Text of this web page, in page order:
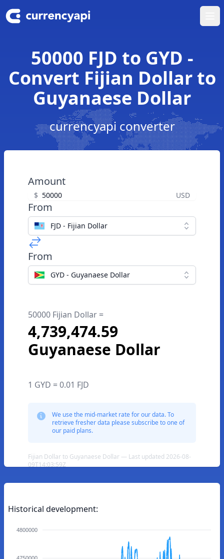
50000 FJD to GYD -
Convert Fijian Dollar to
Guyanaese Dollar
currencyapi converter
Amount
$ USD
From
FJD - Fijian Dollar
From
GYD - Guyanaese Dollar
50000 Fijian Dollar =
4,739,474.59
Guyanaese Dollar
1 GYD = 0.01 FJD
We use the mid-market rate for our data. To
retrieve fresher data please subscribe to one of
our paid plans.
Fijian Dollar to Guyanaese Dollar — Last updated 2026-08-
09T14:03:59Z
Historical development:
4800000